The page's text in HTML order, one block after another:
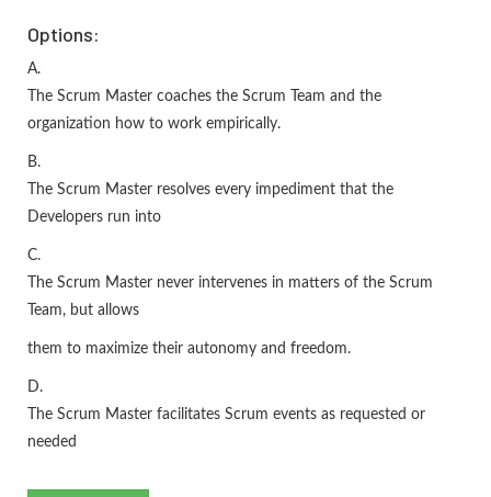
Options:
A.
The Scrum Master coaches the Scrum Team and the
organization how to work empirically.
B.
The Scrum Master resolves every impediment that the
Developers run into
C.
The Scrum Master never intervenes in matters of the Scrum
Team, but allows
them to maximize their autonomy and freedom.
D.
The Scrum Master facilitates Scrum events as requested or
needed